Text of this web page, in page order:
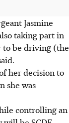
Jasmine
taking part in
to be driving (the
her decision to
she was
controlling an